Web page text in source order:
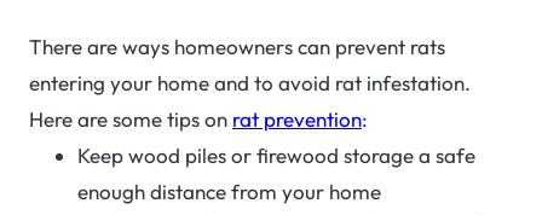
There are ways homeowners can prevent rats
entering your home and to avoid rat infestation.
Here are some tips on rat prevention:
Keep wood piles or firewood storage a safe
enough distance from your home